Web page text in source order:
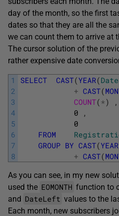
day of the month, so the first
dates so that they are all the
we can count them to arrive at
The cursor solution of the
rather expensive date
1
2
3
4
5
6
7
8
SELECT CAST(YEAR(
+ CAST(
COUNT(*)
,
0
,
0
FROM
GROUP BY CAST(YEAR
+ CAST(
As you can see, in my new
used the EOMONTH function to
and DateLeft values to the
Each month, new subscribers